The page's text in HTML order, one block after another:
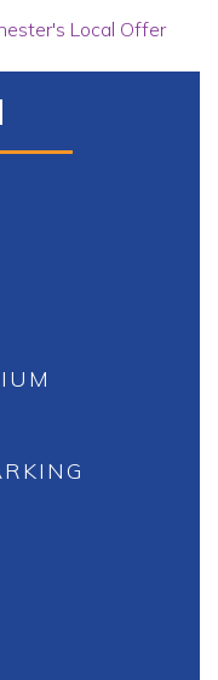
Local Offer